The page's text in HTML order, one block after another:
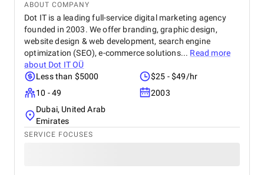
ABOUT COMPANY
Dot IT is a leading full-service digital marketing agency
founded in 2003. We offer branding, graphic design,
website design & web development, search engine
optimization (SEO), e-commerce solutions... Read more
about Dot IT OÜ
Less than $5000
$25 - $49/hr
10 - 49
2003
Dubai, United Arab
Emirates
SERVICE FOCUSES